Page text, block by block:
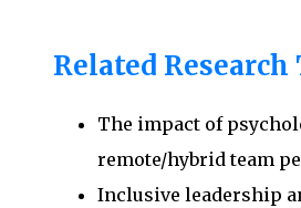
Related Research
The impact of
remote/hybrid team
Inclusive leadership